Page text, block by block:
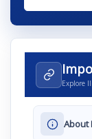
Explore
About